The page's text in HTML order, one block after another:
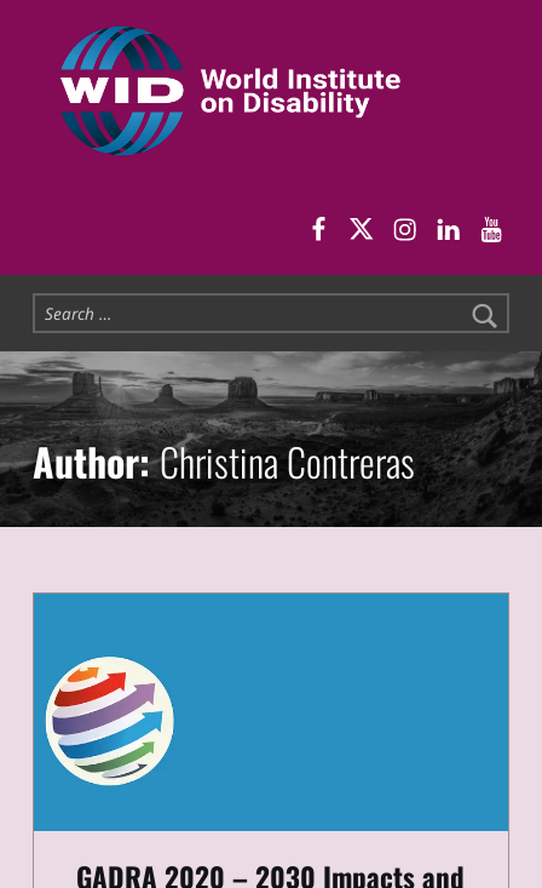
Search for:
Author:Christina Contreras
GADRA 2020 – 2030 Impacts and